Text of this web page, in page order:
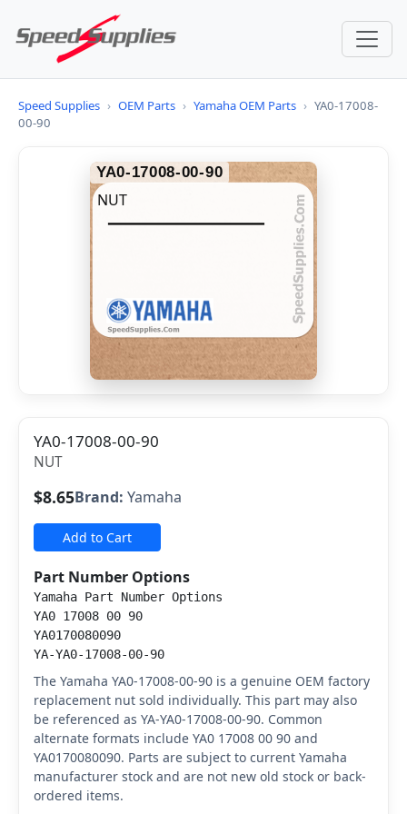
Speed Supplies › OEM Parts › Yamaha OEM Parts › YA0-17008-
00-90
YA0-17008-00-90
NUT
YA0-17008-00-90
NUT
$8.65Brand: Yamaha
Add to Cart
Part Number Options
Yamaha Part Number Options
YA0 17008 00 90
YA0170080090
YA-YA0-17008-00-90
The Yamaha YA0-17008-00-90 is a genuine OEM factory
replacement nut sold individually. This part may also
be referenced as YA-YA0-17008-00-90. Common
alternate formats include YA0 17008 00 90 and
YA0170080090. Parts are subject to current Yamaha
manufacturer stock and are not new old stock or back-
ordered items.